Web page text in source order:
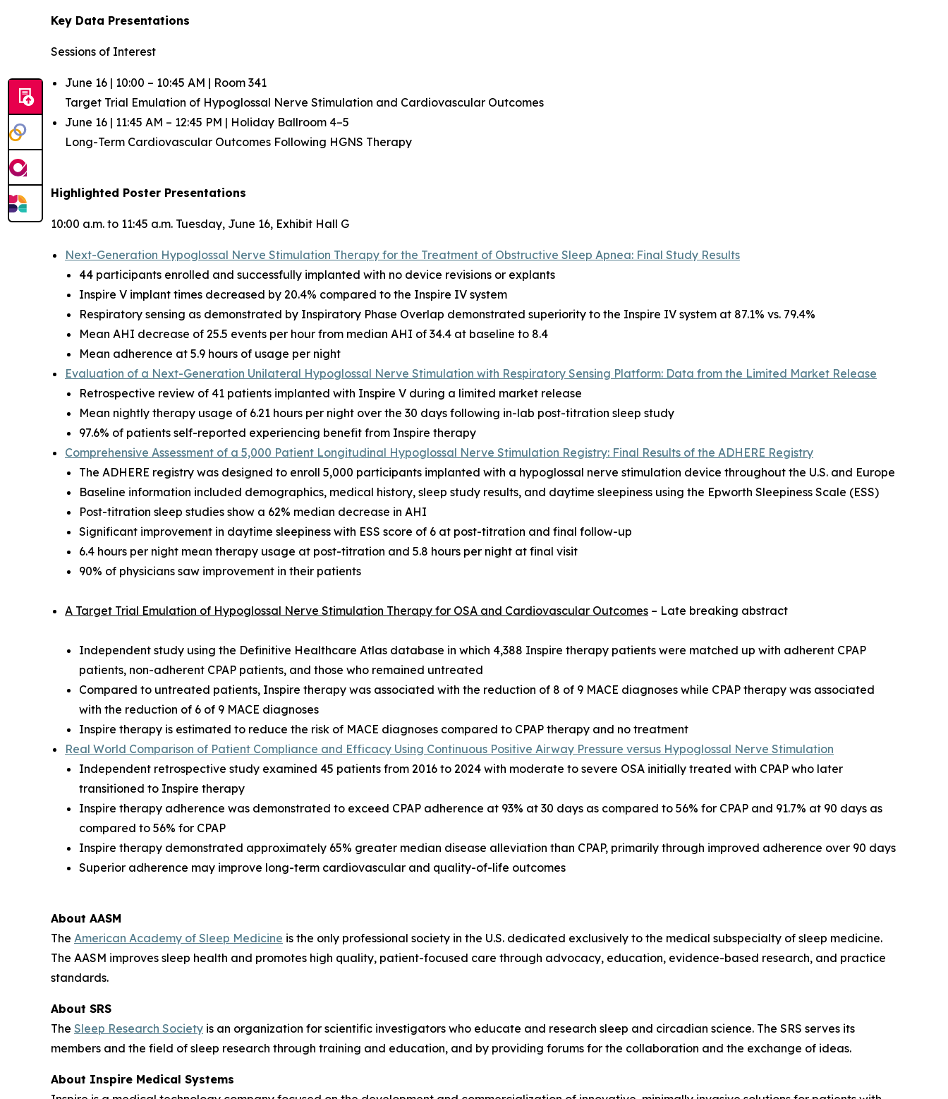
Key Data Presentations
Sessions of Interest
June 16 | 10:00 – 10:45 AM | Room 341
Target Trial Emulation of Hypoglossal Nerve Stimulation and Cardiovascular Outcomes
June 16 | 11:45 AM – 12:45 PM | Holiday Ballroom 4–5
Long-Term Cardiovascular Outcomes Following HGNS Therapy
Highlighted Poster Presentations
10:00 a.m. to 11:45 a.m. Tuesday, June 16, Exhibit Hall G
Next-Generation Hypoglossal Nerve Stimulation Therapy for the Treatment of Obstructive Sleep Apnea: Final Study Results
44 participants enrolled and successfully implanted with no device revisions or explants
Inspire V implant times decreased by 20.4% compared to the Inspire IV system
Respiratory sensing as demonstrated by Inspiratory Phase Overlap demonstrated superiority to the Inspire IV system at 87.1% vs. 79.4%
Mean AHI decrease of 25.5 events per hour from median AHI of 34.4 at baseline to 8.4
Mean adherence at 5.9 hours of usage per night
Evaluation of a Next-Generation Unilateral Hypoglossal Nerve Stimulation with Respiratory Sensing Platform: Data from the Limited Market Release
Retrospective review of 41 patients implanted with Inspire V during a limited market release
Mean nightly therapy usage of 6.21 hours per night over the 30 days following in-lab post-titration sleep study
97.6% of patients self-reported experiencing benefit from Inspire therapy
Comprehensive Assessment of a 5,000 Patient Longitudinal Hypoglossal Nerve Stimulation Registry: Final Results of the ADHERE Registry
The ADHERE registry was designed to enroll 5,000 participants implanted with a hypoglossal nerve stimulation device throughout the U.S. and Europe
Baseline information included demographics, medical history, sleep study results, and daytime sleepiness using the Epworth Sleepiness Scale (ESS)
Post-titration sleep studies show a 62% median decrease in AHI
Significant improvement in daytime sleepiness with ESS score of 6 at post-titration and final follow-up
6.4 hours per night mean therapy usage at post-titration and 5.8 hours per night at final visit
90% of physicians saw improvement in their patients
A Target Trial Emulation of Hypoglossal Nerve Stimulation Therapy for OSA and Cardiovascular Outcomes – Late breaking abstract
Independent study using the Definitive Healthcare Atlas database in which 4,388 Inspire therapy patients were matched up with adherent CPAP
patients, non-adherent CPAP patients, and those who remained untreated
Compared to untreated patients, Inspire therapy was associated with the reduction of 8 of 9 MACE diagnoses while CPAP therapy was associated
with the reduction of 6 of 9 MACE diagnoses
Inspire therapy is estimated to reduce the risk of MACE diagnoses compared to CPAP therapy and no treatment
Real World Comparison of Patient Compliance and Efficacy Using Continuous Positive Airway Pressure versus Hypoglossal Nerve Stimulation
Independent retrospective study examined 45 patients from 2016 to 2024 with moderate to severe OSA initially treated with CPAP who later
transitioned to Inspire therapy
Inspire therapy adherence was demonstrated to exceed CPAP adherence at 93% at 30 days as compared to 56% for CPAP and 91.7% at 90 days as
compared to 56% for CPAP
Inspire therapy demonstrated approximately 65% greater median disease alleviation than CPAP, primarily through improved adherence over 90 days
Superior adherence may improve long-term cardiovascular and quality-of-life outcomes
About AASM
The American Academy of Sleep Medicine is the only professional society in the U.S. dedicated exclusively to the medical subspecialty of sleep medicine.
The AASM improves sleep health and promotes high quality, patient-focused care through advocacy, education, evidence-based research, and practice
standards.
About SRS
The Sleep Research Society is an organization for scientific investigators who educate and research sleep and circadian science. The SRS serves its
members and the field of sleep research through training and education, and by providing forums for the collaboration and the exchange of ideas.
About Inspire Medical Systems